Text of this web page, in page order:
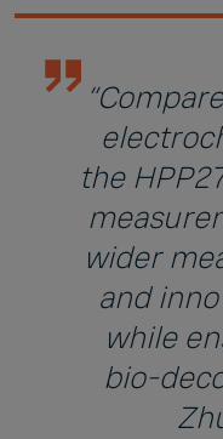
the
wider
and
while
bio-